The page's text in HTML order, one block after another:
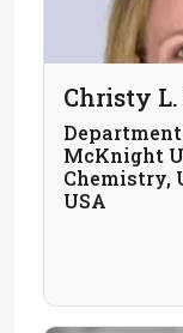
Christy
McKnight
Chemistry,
USA